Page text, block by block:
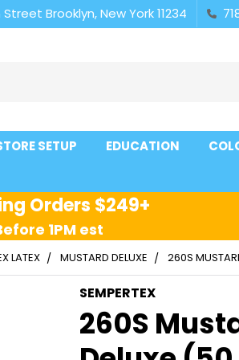
Brooklyn, New York 11234
SETUP EDUCATION
Orders $249+
1PM est
LATEX MUSTARD DELUXE 260S
SEMPERTEX
260S